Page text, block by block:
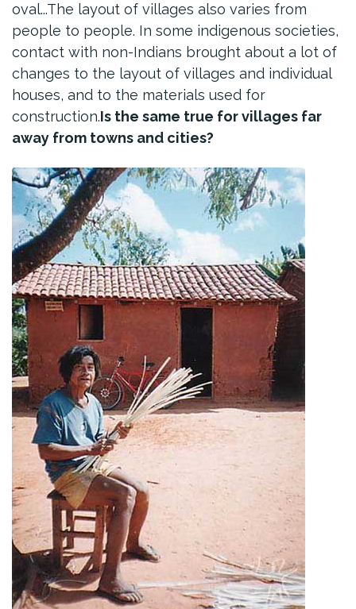
oval...The layout of villages also varies from
people to people. In some indigenous societies,
contact with non-Indians brought about a lot of
changes to the layout of villages and individual
houses, and to the materials used for
construction.Is the same true for villages far
away from towns and cities?